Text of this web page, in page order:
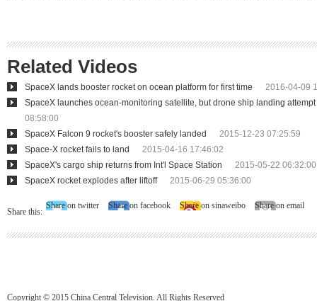
Related Videos
SpaceX lands booster rocket on ocean platform for first time
2016-04-09
SpaceX launches ocean-monitoring satellite, but drone ship landing
08:58:00
SpaceX Falcon 9 rocket's booster safely landed
2015-12-23 07:25:59
Space-X rocket fails to land
2015-04-16 17:46:02
SpaceX's cargo ship returns from Int'l Space Station
2015-05-22 06:32:00
SpaceX rocket explodes after liftoff
2015-06-29 05:36:00
Share this:
Share on twitter Share on facebook Share on sinaweibo Share on email
Copyright © 2015 China Central Television. All Rights Reserved